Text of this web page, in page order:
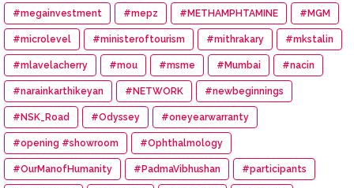
#megainvestment #mepz #METHAMPHTAMINE #MGM
#microlevel #ministeroftourism #mithrakary #mkstalin
#mlavelacherry #mou #msme #Mumbai #nacin
#narainkarthikeyan #NETWORK #newbeginnings
#NSK_Road #Odyssey #oneyearwarranty
#opening #showroom #Ophthalmology
#OurManofHumanity #PadmaVibhushan #participants